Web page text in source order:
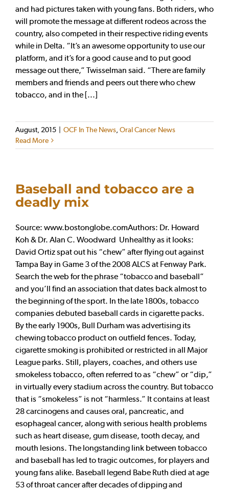
and had pictures taken with young fans. Both riders, who
will promote the message at different rodeos across the
country, also competed in their respective riding events
while in Delta. “It’s an awesome opportunity to use our
platform, and it’s for a good cause and to put good
message out there,” Twisselman said. “There are family
members and friends and peers out there who chew
tobacco, and in the [...]
August, 2015 | OCF In The News Oral Cancer News
Read More
Baseball and tobacco are a
deadly mix
Source: www.bostonglobe.comAuthors: Dr. Howard
Koh & Dr. Alan C. Woodward Unhealthy as it looks:
David Ortiz spat out his “chew” after flying out against
Tampa Bay in Game 3 of the 2008 ALCS at Fenway Park.
Search the web for the phrase “tobacco and baseball”
and you’ll find an association that dates back almost to
the beginning of the sport. In the late 1800s, tobacco
companies debuted baseball cards in cigarette packs.
By the early 1900s, Bull Durham was advertising its
chewing tobacco product on outfield fences. Today,
cigarette smoking is prohibited or restricted in all Major
League parks. Still, players, coaches, and others use
smokeless tobacco, often referred to as “chew” or “dip,”
in virtually every stadium across the country. But tobacco
that is “smokeless” is not “harmless.” It contains at least
28 carcinogens and causes oral, pancreatic, and
esophageal cancer, along with serious health problems
such as heart disease, gum disease, tooth decay, and
mouth lesions. The longstanding link between tobacco
and baseball has led to tragic outcomes, for players and
young fans alike. Baseball legend Babe Ruth died at age
53 of throat cancer after decades of dipping and